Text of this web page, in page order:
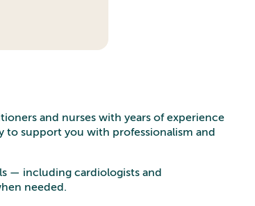
and nurses with years of experience
to support you with professionalism and
— including cardiologists and
needed.